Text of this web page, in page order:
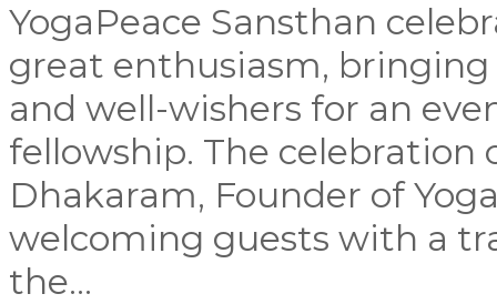
YogaPeace Sansthan
great enthusiasm,
and well-wishers for an
fellowship. The
Dhakaram, Founder of
welcoming guests with a
the...